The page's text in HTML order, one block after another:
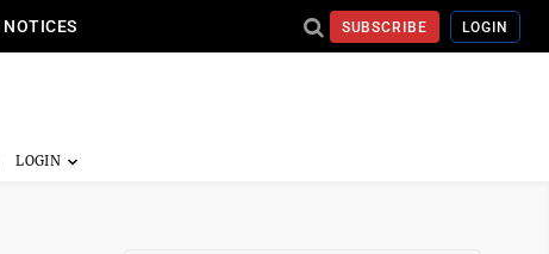
SUBSCRIBE LOGIN